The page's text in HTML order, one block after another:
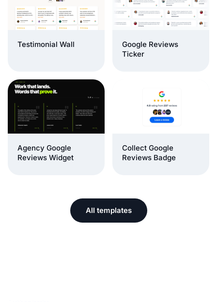
Testimonial Wall
Google Reviews
Ticker
Agency Google
Reviews Widget
Collect Google
Reviews Badge
All templates